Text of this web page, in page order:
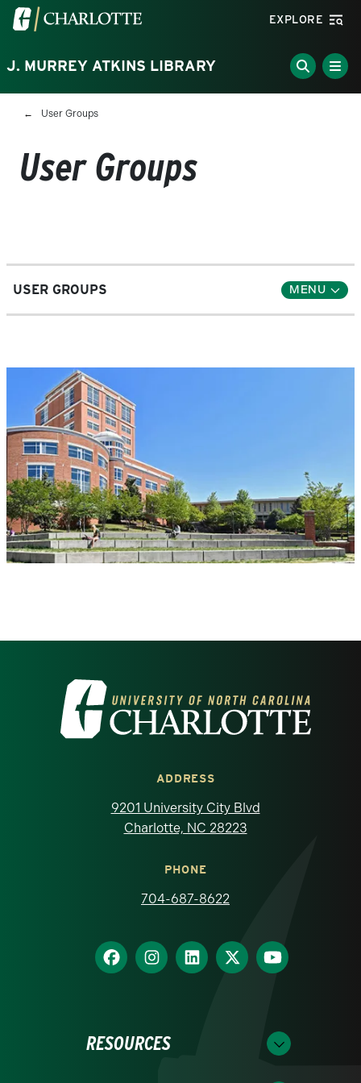
Skip to main content
Visit the University of North Carolina at Charlotte
EXPLORE
J. MURREY ATKINS LIBRARY
Breadcrumb
User Groups
User Groups
USER GROUPS
Visit the University of North Carolina at
ADDRESS
9201 University City Blvd
Charlotte, NC 28223
PHONE
704-687-8622
RESOURCES